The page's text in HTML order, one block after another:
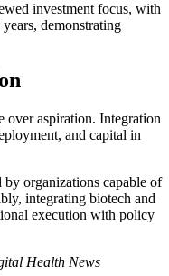
investment focus, with
demonstrating
over aspiration. Integration
and capital in
by organizations capable of
integrating biotech and
execution with policy
Health News